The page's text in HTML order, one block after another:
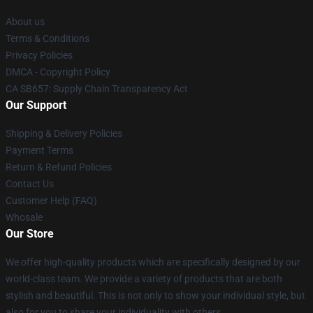
About us
Terms & Conditions
Privacy Policies
DMCA - Copyright Policy
CA SB657: Supply Chain Transparency Act
Our Support
Shipping & Delivery Policies
Payment Terms
Return & Refund Policies
Contact Us
Customer Help (FAQ)
Whosale
Our Store
We offer high-quality products which are specifically designed by our
world-class team. We provide a variety of products that are both
stylish and beautiful. This is not only to show your individual style, but